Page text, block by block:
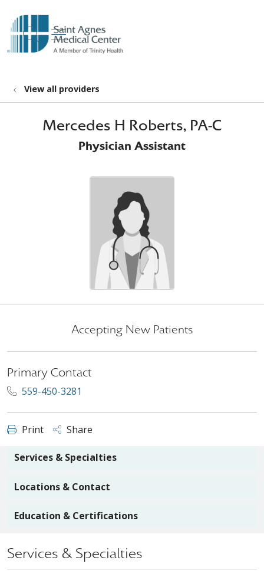
search
show off canvas menu
View all providers
Mercedes H Roberts, PA-C
Physician Assistant
Accepting New Patients
Primary Contact
559-450-3281
Print Share
Services & Specialties
Locations & Contact
Education & Certifications
Services & Specialties